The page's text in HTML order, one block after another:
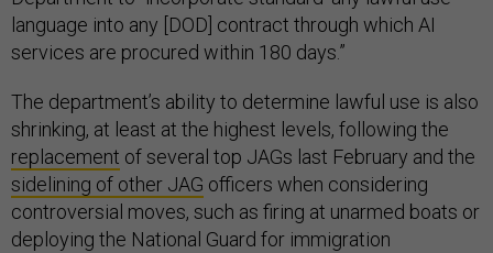
language into any [DOD] contract through which AI
services are procured within 180 days.”
The department’s ability to determine lawful use is also
shrinking, at least at the highest levels, following the
replacement of several top JAGs last February and the
sidelining of other JAG officers when considering
controversial moves, such as firing at unarmed boats or
deploying the National Guard for immigration